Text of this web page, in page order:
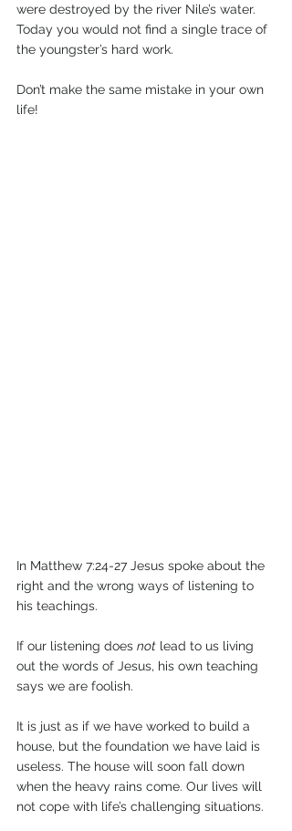
were destroyed by the river Nile’s water.
Today you would not find a single trace of
the youngster’s hard work.
Don’t make the same mistake in your own
life!
In Matthew 7:24-27 Jesus spoke about the
right and the wrong ways of listening to
his teachings.
If our listening does not lead to us living
out the words of Jesus, his own teaching
says we are foolish.
It is just as if we have worked to build a
house, but the foundation we have laid is
useless. The house will soon fall down
when the heavy rains come. Our lives will
not cope with life’s challenging situations.